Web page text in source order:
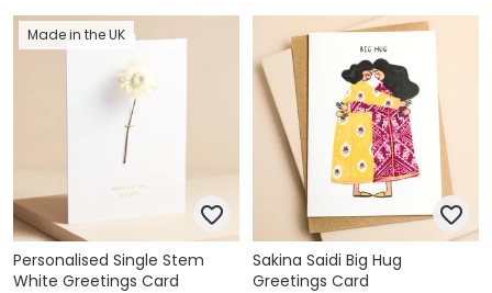
Made in the UK
Personalised Single Stem
White Greetings Card
Sakina Saidi Big Hug
Greetings Card